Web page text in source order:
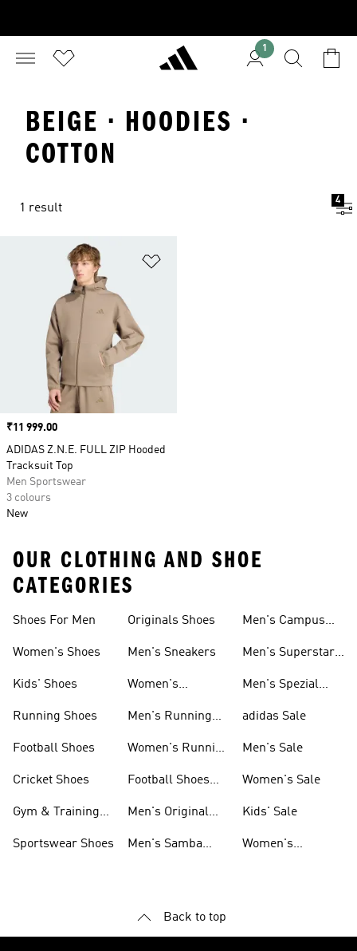
1
BEIGE · HOODIES ·
COTTON
1 result
4
Price
₹11 999.00
ADIDAS Z.N.E. FULL ZIP Hooded
Tracksuit Top
Men Sportswear
3 colours
New
OUR CLOTHING AND SHOE
CATEGORIES
Shoes For Men
Women's Shoes
Kids' Shoes
Running Shoes
Football Shoes
Cricket Shoes
Gym & Training
Sportswear Shoes
Originals Shoes
Men's Sneakers
Women's
Men's Running
Women's Running
Football Shoes
Men's Original
Men's Samba
Men's Campus
Men's Superstar
Men's Spezial
adidas Sale
Men's Sale
Women's Sale
Kids' Sale
Women's
Back to top